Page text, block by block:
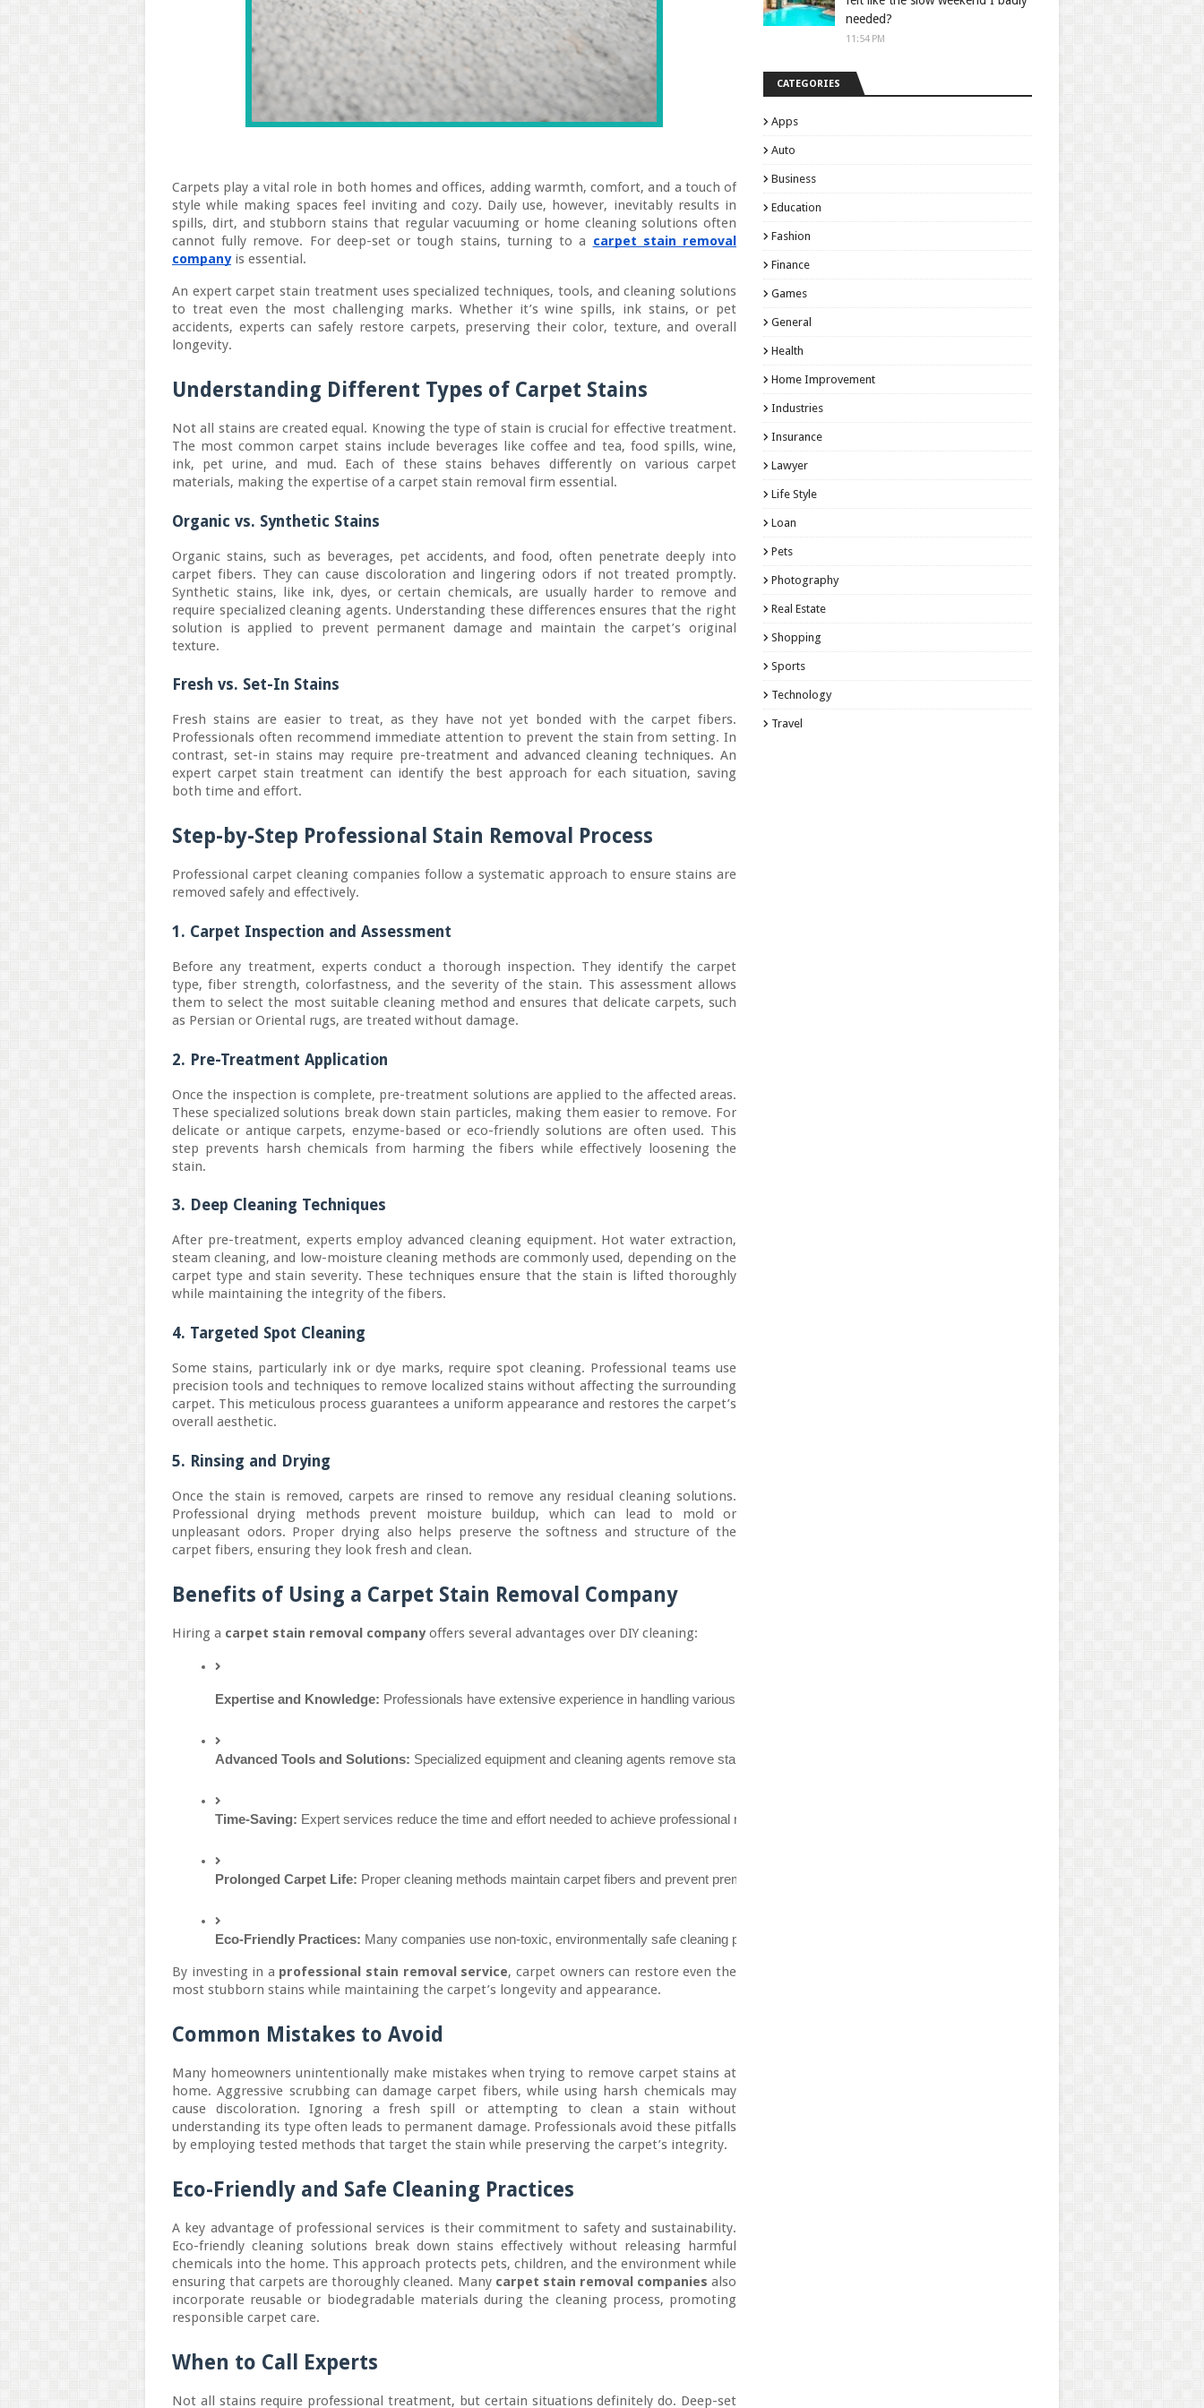
Carpets play a vital role in both homes and offices, adding warmth, comfort, and a touch of
style while making spaces feel inviting and cozy. Daily use, however, inevitably results in
spills, dirt, and stubborn stains that regular vacuuming or home cleaning solutions often
cannot fully remove. For deep-set or tough stains, turning to a carpet stain removal
companyis essential.
An expert carpet stain treatment uses specialized techniques, tools, and cleaning solutions
to treat even the most challenging marks. Whether it’s wine spills, ink stains, or pet
accidents, experts can safely restore carpets, preserving their color, texture, and overall
longevity.
Understanding Different Types of Carpet Stains
Not all stains are created equal. Knowing the type of stain is crucial for effective treatment.
The most common carpet stains include beverages like coffee and tea, food spills, wine,
ink, pet urine, and mud. Each of these stains behaves differently on various carpet
materials, making the expertise of a carpet stain removal firm essential.
Organic vs. Synthetic Stains
Organic stains, such as beverages, pet accidents, and food, often penetrate deeply into
carpet fibers. They can cause discoloration and lingering odors if not treated promptly.
Synthetic stains, like ink, dyes, or certain chemicals, are usually harder to remove and
require specialized cleaning agents. Understanding these differences ensures that the right
solution is applied to prevent permanent damage and maintain the carpet’s original
texture.
Fresh vs. Set-In Stains
Fresh stains are easier to treat, as they have not yet bonded with the carpet fibers.
Professionals often recommend immediate attention to prevent the stain from setting. In
contrast, set-in stains may require pre-treatment and advanced cleaning techniques. An
expert carpet stain treatment can identify the best approach for each situation, saving
both time and effort.
Step-by-Step Professional Stain Removal Process
Professional carpet cleaning companies follow a systematic approach to ensure stains are
removed safely and effectively.
1. Carpet Inspection and Assessment
Before any treatment, experts conduct a thorough inspection. They identify the carpet
type, fiber strength, colorfastness, and the severity of the stain. This assessment allows
them to select the most suitable cleaning method and ensures that delicate carpets, such
as Persian or Oriental rugs, are treated without damage.
2. Pre-Treatment Application
Once the inspection is complete, pre-treatment solutions are applied to the affected areas.
These specialized solutions break down stain particles, making them easier to remove. For
delicate or antique carpets, enzyme-based or eco-friendly solutions are often used. This
step prevents harsh chemicals from harming the fibers while effectively loosening the
stain.
3. Deep Cleaning Techniques
After pre-treatment, experts employ advanced cleaning equipment. Hot water extraction,
steam cleaning, and low-moisture cleaning methods are commonly used, depending on the
carpet type and stain severity. These techniques ensure that the stain is lifted thoroughly
while maintaining the integrity of the fibers.
4. Targeted Spot Cleaning
Some stains, particularly ink or dye marks, require spot cleaning. Professional teams use
precision tools and techniques to remove localized stains without affecting the surrounding
carpet. This meticulous process guarantees a uniform appearance and restores the carpet’s
overall aesthetic.
5. Rinsing and Drying
Once the stain is removed, carpets are rinsed to remove any residual cleaning solutions.
Professional drying methods prevent moisture buildup, which can lead to mold or
unpleasant odors. Proper drying also helps preserve the softness and structure of the
carpet fibers, ensuring they look fresh and clean.
Benefits of Using a Carpet Stain Removal Company
Hiring a carpet stain removal companyoffers several advantages over DIY cleaning:
Expertise and Knowledge: Professionals have extensive experience in handling various types of stains and carpet materials.
Advanced Tools and Solutions: Specialized equipment and cleaning agents remove stains safely and efficiently.
Time-Saving: Expert services reduce the time and effort needed to achieve professional results.
Prolonged Carpet Life: Proper cleaning methods maintain carpet fibers and prevent premature wear.
Eco-Friendly Practices: Many companies use non-toxic, environmentally safe cleaning products that are safe for children and pets.
By investing in a professional stain removal service, carpet owners can restore even the
most stubborn stains while maintaining the carpet’s longevity and appearance.
Common Mistakes to Avoid
Many homeowners unintentionally make mistakes when trying to remove carpet stains at
home. Aggressive scrubbing can damage carpet fibers, while using harsh chemicals may
cause discoloration. Ignoring a fresh spill or attempting to clean a stain without
understanding its type often leads to permanent damage. Professionals avoid these pitfalls
by employing tested methods that target the stain while preserving the carpet’s integrity.
Eco-Friendly and Safe Cleaning Practices
A key advantage of professional services is their commitment to safety and sustainability.
Eco-friendly cleaning solutions break down stains effectively without releasing harmful
chemicals into the home. This approach protects pets, children, and the environment while
ensuring that carpets are thoroughly cleaned. Many carpet stain removal companies also
incorporate reusable or biodegradable materials during the cleaning process, promoting
responsible carpet care.
When to Call Experts
Not all stains require professional treatment, but certain situations definitely do. Deep-set
needed?
11:54 PM
CATEGORIES
Apps
Auto
Business
Education
Fashion
Finance
Games
General
Health
Home Improvement
Industries
Insurance
Lawyer
Life Style
Loan
Pets
Photography
Real Estate
Shopping
Sports
Technology
Travel